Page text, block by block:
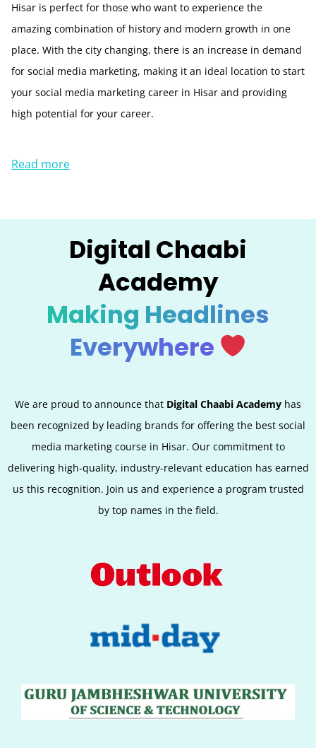
Hisar is perfect for those who want to experience the
amazing combination of history and modern growth in one
place. With the city changing, there is an increase in demand
for social media marketing, making it an ideal location to start
your social media marketing career in Hisar and providing
high potential for your career.
Read more
Digital Chaabi
Academy
Making Headlines
Everywhere
We are proud to announce that Digital Chaabi Academy has
been recognized by leading brands for offering the best social
media marketing course in Hisar. Our commitment to
delivering high-quality, industry-relevant education has earned
us this recognition. Join us and experience a program trusted
by top names in the field.